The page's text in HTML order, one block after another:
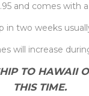
and comes with
in two weeks
will increase
TO HAWAII
THIS TIME.